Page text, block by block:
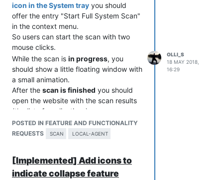
icon in the System tray you should
offer the entry "Start Full System Scan"
in the context menu.
So users can start the scan with two
mouse clicks.
While the scan is in progress, you
should show a little floating window with
a small animation.
After the scan is finished you should
open the website with the scan results
(the list of applications).
Maybe you automatically log the user in
(so the user does not have to enter the
scan manually) should be configurable.
So the administrator can allow of forbid
POSTED IN FEATURE AND FUNCTIONALITY
REQUESTS
SCAN LOCAL-AGENT
OLLI_S
18 MAY 2018,
16:29
[Implemented] Add icons to
indicate collapse feature